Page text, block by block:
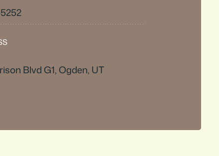
Blvd G1, Ogden, UT